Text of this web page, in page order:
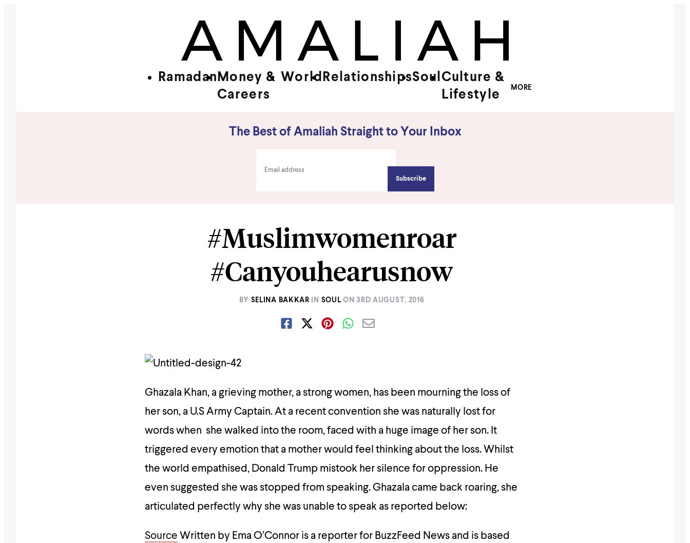
Ramadan Money &
Careers
World RelationshipsSoul Culture &
Lifestyle
MORE
The Best of Amaliah Straight to Your Inbox
#Muslimwomenroar
#Canyouhearusnow
BY SELINA BAKKAR IN SOUL ON3RD AUGUST, 2016
Ghazala Khan, a grieving mother, a strong women, has been mourning the loss of
her son, a U.S Army Captain. At a recent convention she was naturally lost for
words when she walked into the room, faced with a huge image of her son. It
triggered every emotion that a mother would feel thinking about the loss. Whilst
the world empathised, Donald Trump mistook her silence for oppression. He
even suggested she was stopped from speaking. Ghazala came back roaring, she
articulated perfectly why she was unable to speak as reported below:
Source Written by Ema O’Connor is a reporter for BuzzFeed News and is based